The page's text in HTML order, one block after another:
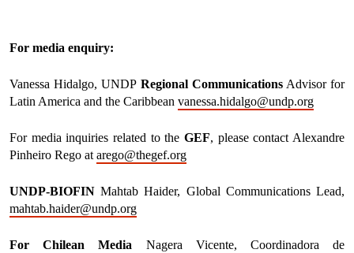
For media enquiry:
Vanessa Hidalgo, UNDP Regional CommunicationsAdvisor for
Latin America and the Caribbean vanessa.hidalgo@undp.org
For media inquiries related to the GEF, please contact Alexandre
Pinheiro Rego at arego@thegef.org
UNDP-BIOFIN Mahtab Haider, Global Communications Lead,
mahtab.haider@undp.org
For Chilean Media Nagera Vicente, Coordinadora de